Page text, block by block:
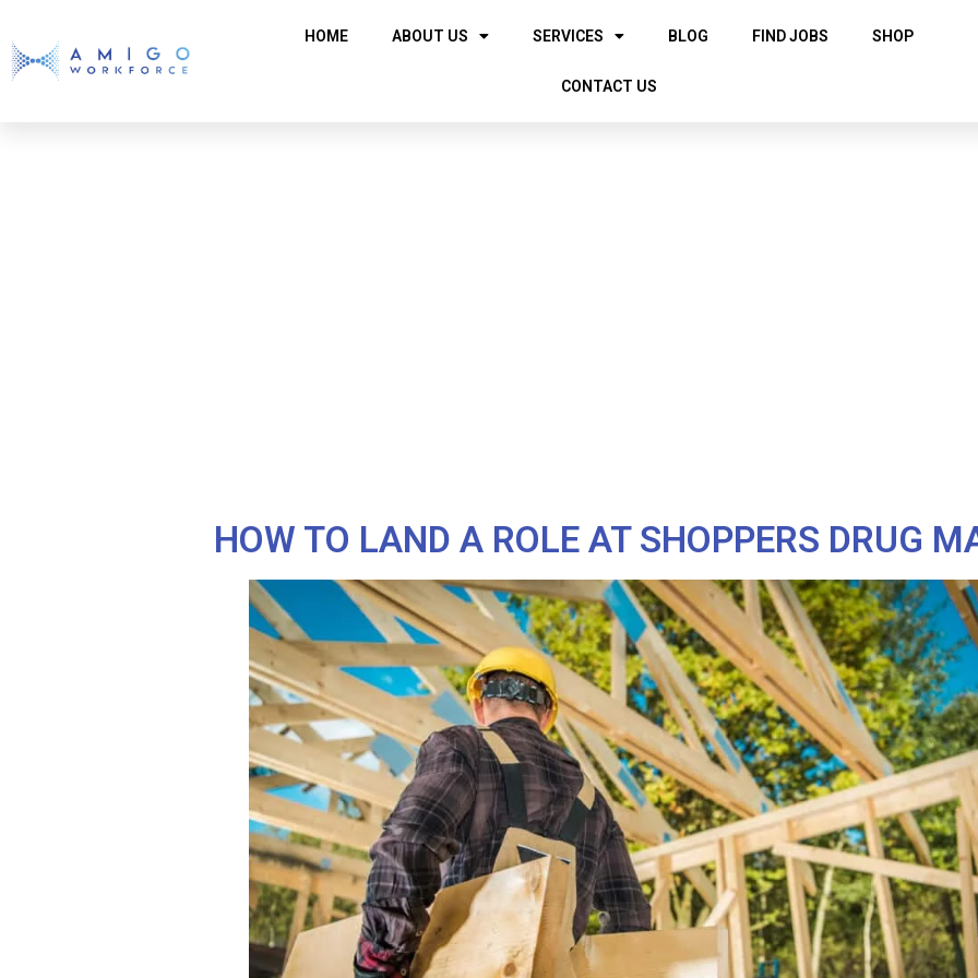
HOME ABOUT US SERVICES BLOG FIND JOBS SHOP
CONTACT US
HOW TO LAND A ROLE AT SHOPPERS DRUG